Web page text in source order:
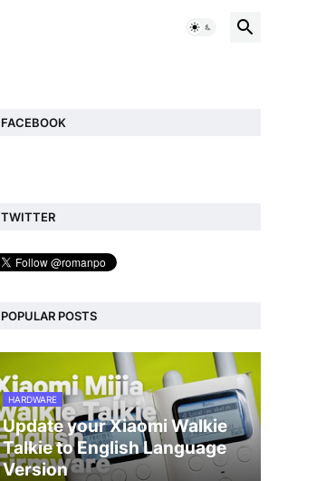
FACEBOOK
TWITTER
POPULAR POSTS
HARDWARE
Update your Xiaomi Walkie
Talkie to English Language
Version